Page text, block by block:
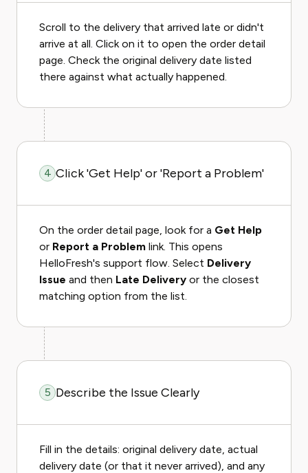
Scroll to the delivery that arrived late or didn't
arrive at all. Click on it to open the order detail
page. Check the original delivery date listed
there against what actually happened.
4 Click 'Get Help' or 'Report a Problem'
On the order detail page, look for a Get Help
or Report a Problem link. This opens
HelloFresh's support flow. Select Delivery
Issue and then Late Delivery or the closest
matching option from the list.
5 Describe the Issue Clearly
Fill in the details: original delivery date, actual
delivery date (or that it never arrived), and any